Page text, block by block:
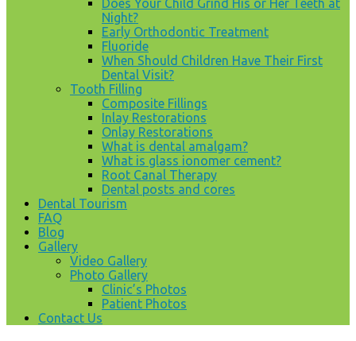
Does Your Child Grind His or Her Teeth at
Night?
Early Orthodontic Treatment
Fluoride
When Should Children Have Their First
Dental Visit?
Tooth Filling
Composite Fillings
Inlay Restorations
Onlay Restorations
What is dental amalgam?
What is glass ionomer cement?
Root Canal Therapy
Dental posts and cores
Dental Tourism
FAQ
Blog
Gallery
Video Gallery
Photo Gallery
Clinic’s Photos
Patient Photos
Contact Us